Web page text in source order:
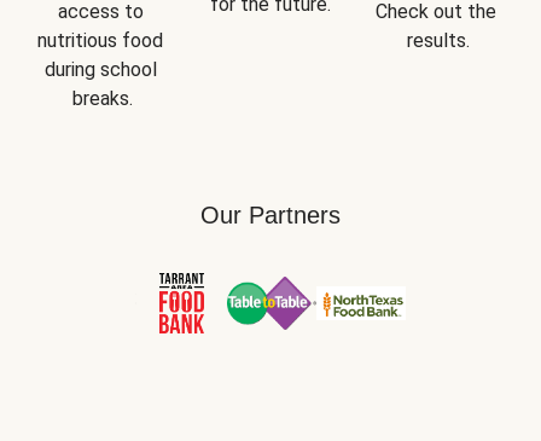
access to
nutritious food
during school
breaks.
Check out the
results.
Our Partners